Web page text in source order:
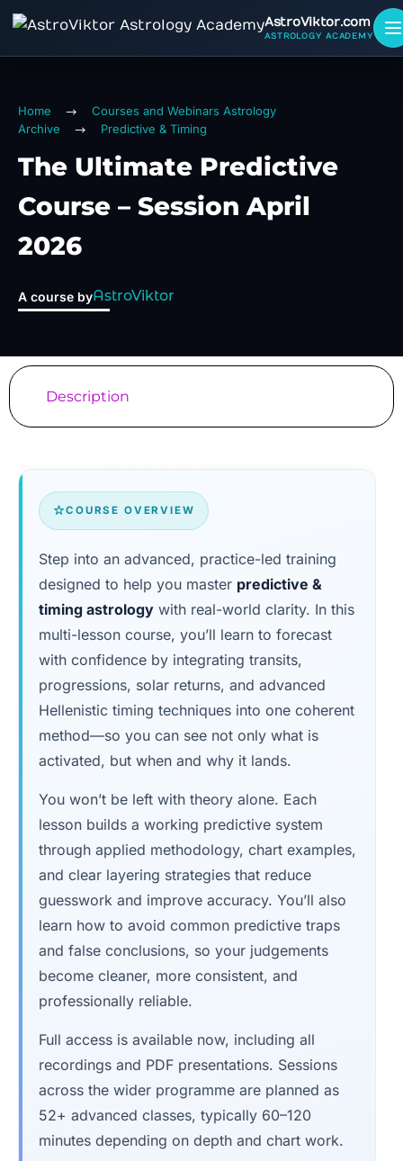
AstroViktor.com
ASTROLOGY ACADEMY
Home
Courses and Webinars Astrology
Archive
Predictive & Timing
The Ultimate Predictive
Course – Session April
2026
A course byAstroViktor
Description
COURSE OVERVIEW
Step into an advanced, practice-led training
designed to help you master predictive &
timing astrology with real-world clarity. In this
multi-lesson course, you’ll learn to forecast
with confidence by integrating transits,
progressions, solar returns, and advanced
Hellenistic timing techniques into one coherent
method—so you can see not only what is
activated, but when and why it lands.
You won’t be left with theory alone. Each
lesson builds a working predictive system
through applied methodology, chart examples,
and clear layering strategies that reduce
guesswork and improve accuracy. You’ll also
learn how to avoid common predictive traps
and false conclusions, so your judgements
become cleaner, more consistent, and
professionally reliable.
Full access is available now, including all
recordings and PDF presentations. Sessions
across the wider programme are planned as
52+ advanced classes, typically 60–120
minutes depending on depth and chart work.